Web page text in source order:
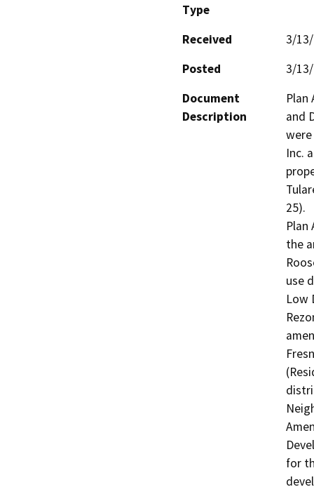
Type
Received
3/
Posted
3/
Document
Description
Plan
and
Inc.
25).
Plan
the
use
Low
for